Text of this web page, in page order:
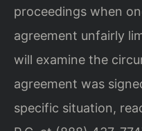
proceedings when
agreement unfairly
will examine the
agreement was
specific situation,